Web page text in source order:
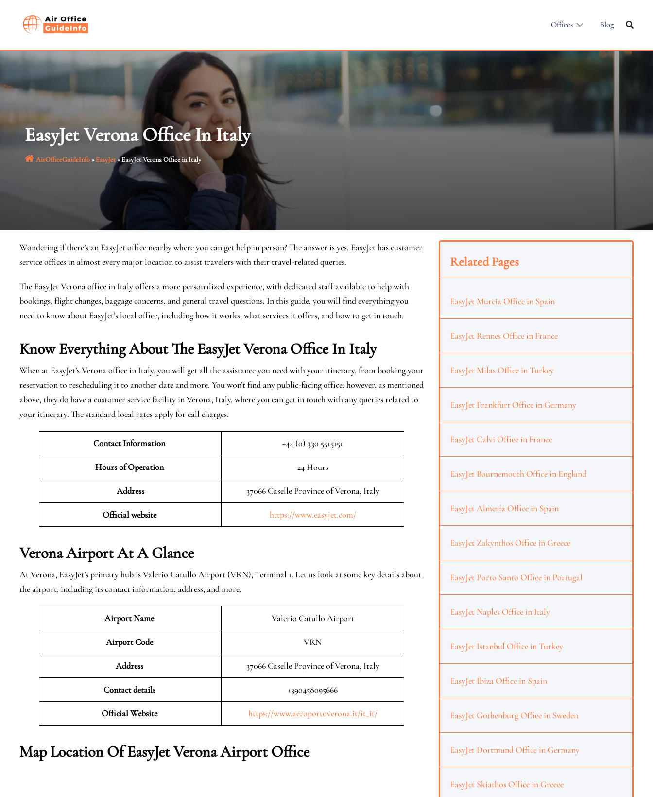
Offices Blog
EasyJet Verona Office In Italy
AirOfficeGuideInfo»EasyJet»EasyJet Verona Office in Italy
Wondering if there’s an EasyJet office nearby where you can get help in person? The answer is yes. EasyJet has customer
service offices in almost every major location to assist travelers with their travel-related queries.
The EasyJet Verona office in Italy offers a more personalized experience, with dedicated staff available to help with
bookings, flight changes, baggage concerns, and general travel questions. In this guide, you will find everything you
need to know about EasyJet’s local office, including how it works, what services it offers, and how to get in touch.
Know Everything About The EasyJetVeronaOffice In Italy
When at EasyJet’s Verona office in Italy, you will get all the assistance you need with your itinerary, from booking your
reservation to rescheduling it to another date and more. You won’t find any public-facing office; however, as mentioned
above, they do have a customer service facility in Verona, Italy, where you can get in touch with any queries related to
your itinerary. The standard local rates apply for call charges.
Contact Information +44 (0) 330 5515151
Hours of Operation 24 Hours
Address 37066 Caselle Province of Verona, Italy
Official website https://www.easyjet.com/
VeronaAirport At A Glance
At Verona, EasyJet’s primary hub is Valerio Catullo Airport (VRN), Terminal 1. Let us look at some key details about
the airport, including its contact information, address, and more.
Airport Name Valerio Catullo Airport
Airport Code VRN
Address 37066 Caselle Province of Verona, Italy
Contact details +390458095666
Official Website https://www.aeroportoverona.it/it_it/
Map Location Of EasyJet Verona Airport Office
Related Pages
EasyJet Murcia Office in Spain
EasyJet Rennes Office in France
EasyJet Milas Office in Turkey
EasyJet Frankfurt Office in Germany
EasyJet Calvi Office in France
EasyJet Bournemouth Office in England
EasyJet Almería Office in Spain
EasyJet Zakynthos Office in Greece
EasyJet Porto Santo Office in Portugal
EasyJet Naples Office in Italy
EasyJet Istanbul Office in Turkey
EasyJet Ibiza Office in Spain
EasyJet Gothenburg Office in Sweden
EasyJet Dortmund Office in Germany
EasyJet Skiathos Office in Greece